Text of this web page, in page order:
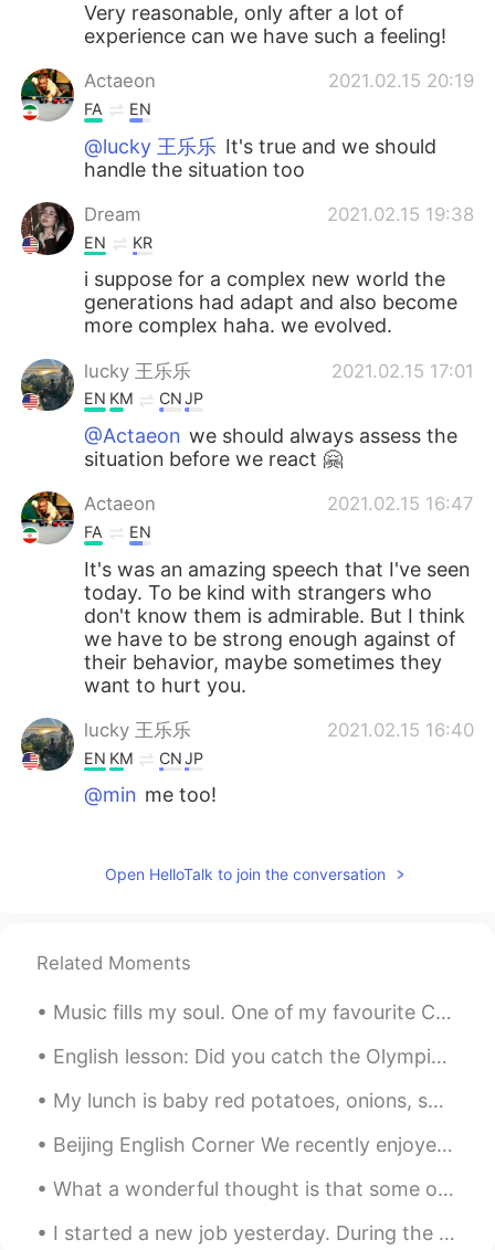
Very reasonable, only after a lot of
experience can we have such a feeling!
Actaeon 2021.02.15 20:19
FA EN
@lucky 王乐乐 It's true and we should
handle the situation too
Dream 2021.02.15 19:38
EN KR
i suppose for a complex new world the
generations had adapt and also become
more complex haha. we evolved.
lucky 王乐乐 2021.02.15 17:01
EN KM CNJP
@Actaeon we should always assess the
situation before we react 🤗
Actaeon 2021.02.15 16:47
FA EN
It's was an amazing speech that I've seen
today. To be kind with strangers who
don't know them is admirable. But I think
we have to be strong enough against of
their behavior, maybe sometimes they
want to hurt you.
lucky 王乐乐 2021.02.15 16:40
EN KM CNJP
@min me too!
ENKM CNJP
In my opinion, as the world changes,
dealing with is just different from the
in the way you want to get respected,
understanding each other would be
easier.
min 2021.02.15 16:20
KR EN
Open HelloTalk to join the conversation
Related Moments
Music fills my soul. One of my favourite Cello artists. 分享 2CELLOS 的歌曲《Benedictus》https://www...
English lesson: Did you catch the Olympics last night? What has been your favourite event? Mine ...
My lunch is baby red potatoes, onions, sweet peppers, and bacon with apple cider to drink. Who wa...
Beijing English Corner We recently enjoyed a wonderful English Corner activity in Beijing! Great ...
What a wonderful thought is that some of the best days of our lives haven’t happened yet! Don’t w...
I started a new job yesterday. During the summer, I will be taking care of this pool from 10 AM t...